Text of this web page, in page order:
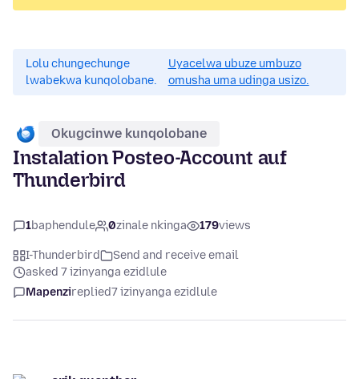
Lolu chungechunge
lwabekwa kunqolobane.
Uyacelwa ubuze umbuzo
omusha uma udinga usizo.
Okugcinwe kunqolobane
Instalation Posteo-Account auf
Thunderbird
1baphendule 0zinale nkinga 179views
I-Thunderbird
Send and receive email
asked 7 izinyanga ezidlule
Mapenzireplied7 izinyanga ezidlule